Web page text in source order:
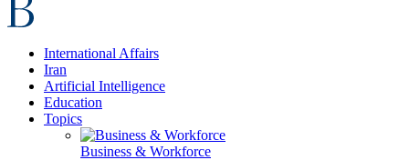
International Affairs
Iran
Artificial Intelligence
Education
Topics
Business & Workforce